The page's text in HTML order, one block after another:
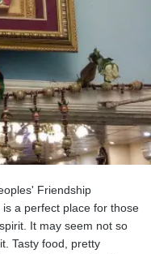
Friendship
a perfect place for those
It may seem not so
Tasty food, pretty